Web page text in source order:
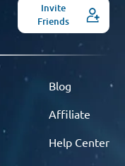
Invite
Friends
Blog
Affiliate
Help Center